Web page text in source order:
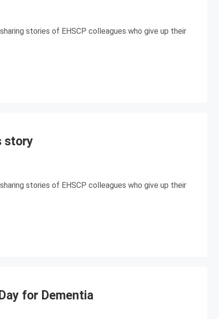
stories of EHSCP colleagues who give up their
story
stories of EHSCP colleagues who give up their
for Dementia